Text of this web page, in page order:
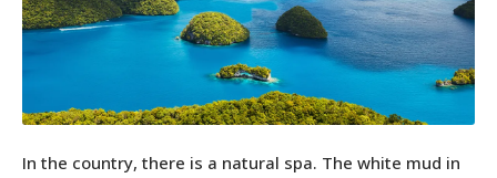
In the country, there is a natural spa. The white mud in